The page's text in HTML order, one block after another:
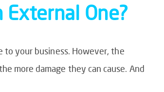
One?
to your business. However, the
more damage they can cause. And